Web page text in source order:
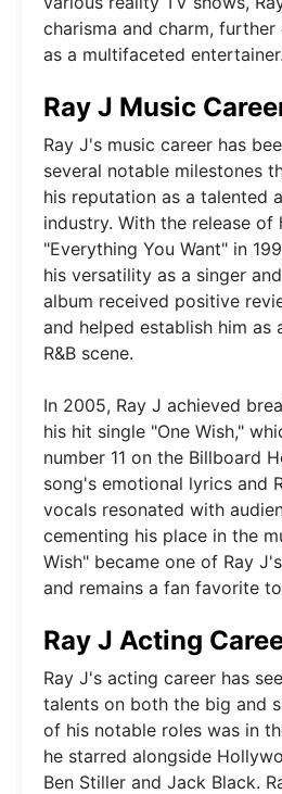
charisma and charm,
as a multifaceted entertainer.
Ray J Music
Ray J's music career has
several notable milestones
his reputation as a talented
industry. With the release of
"Everything You Want" in
his versatility as a singer
album received positive
and helped establish him as
R&B scene.
In 2005, Ray J achieved
his hit single "One Wish,"
number 11 on the Billboard
song's emotional lyrics and
vocals resonated with
cementing his place in the
Wish" became one of Ray
and remains a fan favorite
Ray J Acting
Ray J's acting career has
talents on both the big and
of his notable roles was in
he starred alongside
Ben Stiller and Jack Black.